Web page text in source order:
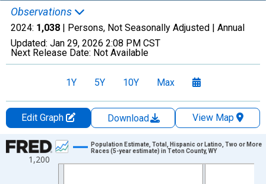
Observations
2024: 1,038 | Persons, Not Seasonally Adjusted | Annual
Updated: Jan 29, 2026 2:08 PM CST
Next Release Date: Not Available
1Y 5Y 10Y Max
Edit Graph Download
View Map
Chart
Line chart with 16 data points.
1,200
Population Estimate, Total, Hispanic or Latino, Two or More
Races (5-year estimate) in Teton County, WY